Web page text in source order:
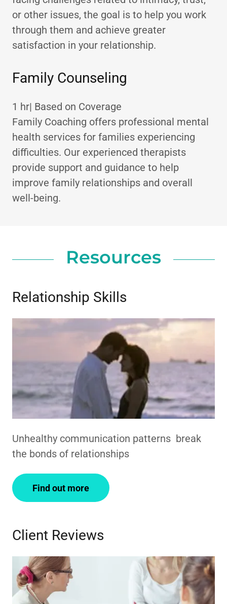
or other issues, the goal is to help you work
through them and achieve greater
satisfaction in your relationship.
Family Counseling
1 hr| Based on Coverage
Family Coaching offers professional mental
health services for families experiencing
difficulties. Our experienced therapists
provide support and guidance to help
improve family relationships and overall
well-being.
Resources
Relationship Skills
Unhealthy communication patterns break
the bonds of relationships
Find out more
Client Reviews